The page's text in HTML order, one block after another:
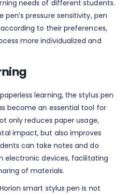
needs of different students.
pressure sensitivity, pen
to their preferences,
more individualized and
learning, the stylus pen
become an essential tool for
only reduces paper usage,
impact, but also improves
can take notes and do
electronic devices, facilitating
of materials.
smart stylus pen is not